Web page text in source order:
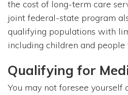
the cost of long-term care
joint federal-state program
qualifying populations with
including children and
Qualifying for
You may not foresee yourself